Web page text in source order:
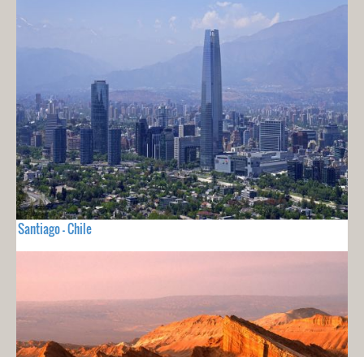
Santiago - Chile